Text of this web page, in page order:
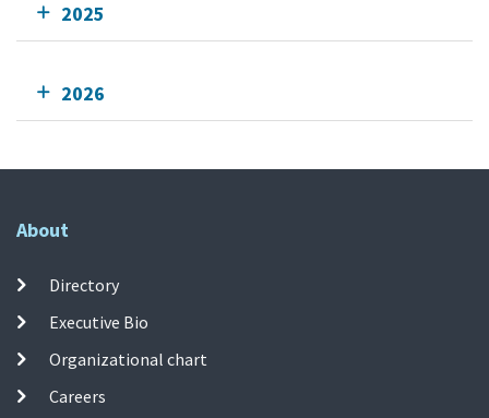
2025
2026
About
Directory
Executive Bio
Organizational chart
Careers